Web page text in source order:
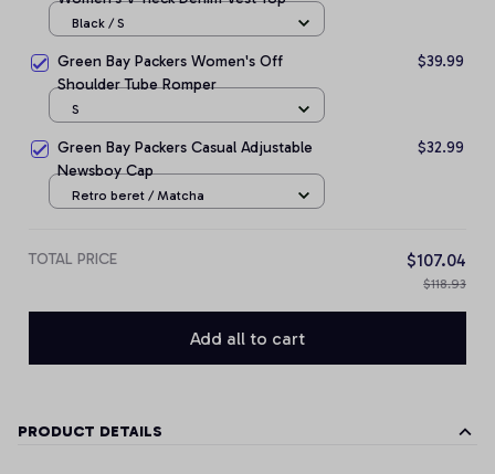
Black / S
Green Bay Packers Women's Off
Shoulder Tube Romper
$39.99
S
Green Bay Packers Casual Adjustable
Newsboy Cap
$32.99
Retro beret / Matcha
TOTAL PRICE $107.04
$118.93
Add all to cart
PRODUCT DETAILS